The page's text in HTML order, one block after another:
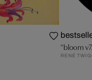
"bloom
RENÉ